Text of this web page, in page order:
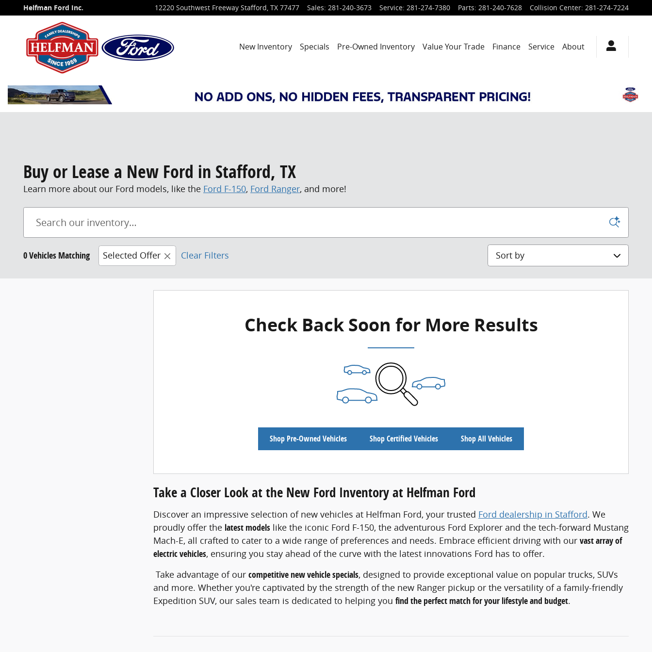
Skip to main content
Helfman Ford Inc. 12220 Southwest Freeway Stafford, TX 77477 Sales: 281-240-3673 Service: 281-274-7380 Parts: 281-240-7628 Collision Center: 281-274-7224
New Inventory Specials Pre-Owned Inventory Value Your Trade Finance Service About
Buy or Lease a New Ford in Stafford, TX
Learn more about our Ford models, like the Ford F-150, Ford Ranger, and more!
0 Vehicles Matching Selected Offer Clear Filters Sort by
Check Back Soon for More Results
Shop Pre-Owned Vehicles Shop Certified Vehicles Shop All Vehicles
Take a Closer Look at the New Ford Inventory at Helfman Ford
Discover an impressive selection of new vehicles at Helfman Ford, your trusted Ford dealership in Stafford. We
proudly offer the latest models like the iconic Ford F-150, the adventurous Ford Explorer and the tech-forward Mustang
Mach-E, all crafted to cater to a wide range of preferences and needs. Embrace efficient driving with our vast array of
electric vehicles, ensuring you stay ahead of the curve with the latest innovations Ford has to offer.
Take advantage of our competitive new vehicle specials, designed to provide exceptional value on popular trucks, SUVs
and more. Whether you're captivated by the strength of the new Ranger pickup or the versatility of a family-friendly
Expedition SUV, our sales team is dedicated to helping you find the perfect match for your lifestyle and budget.